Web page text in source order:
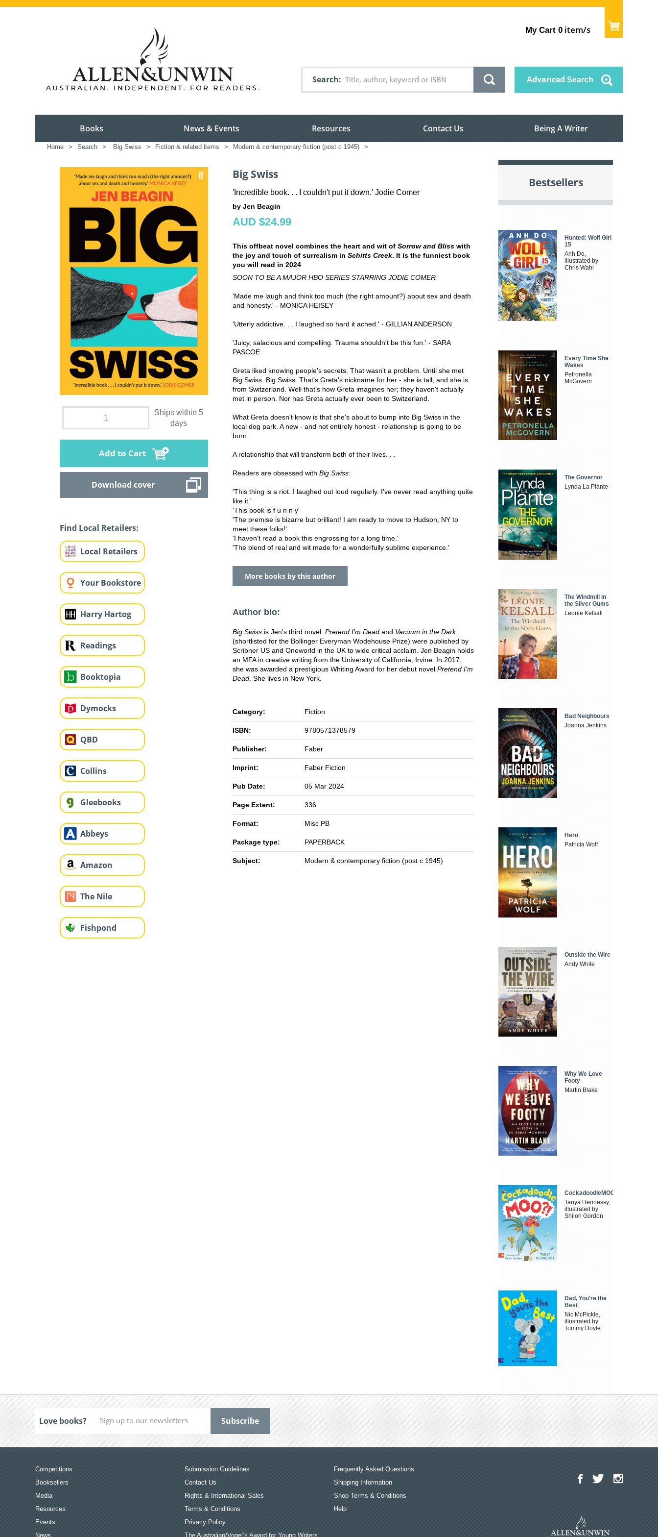
My Cart 0 item/s
Search Advanced Search
Books News & Events Resources Contact Us Being A Writer
Home > Search > Big Swiss > Fiction & related items > Modern & contemporary fiction (post c 1945) >
Ships within 5
days
Add to Cart
Download cover
Find Local Retailers:
Local Retailers
Your Bookstore
Harry Hartog
Readings
Booktopia
Dymocks
QBD
Collins
Gleebooks
Abbeys
Amazon
The Nile
Fishpond
Big Swiss
'Incredible book. . . I couldn't put it down.' Jodie Comer
by Jen Beagin
AUD $24.99
This offbeat novel combines the heart and wit of Sorrow and Bliss with
the joy and touch of surrealism in Schitts Creek. It is the funniest book
you will read in 2024
SOON TO BE A MAJOR HBO SERIES STARRING JODIE COMER
'Made me laugh and think too much (the right amount?) about sex and death
and honesty.' - MONICA HEISEY
'Utterly addictive. . . I laughed so hard it ached.' - GILLIAN ANDERSON
'Juicy, salacious and compelling. Trauma shouldn't be this fun.' - SARA
PASCOE
Greta liked knowing people's secrets. That wasn't a problem. Until she met
Big Swiss. Big Swiss. That's Greta's nickname for her - she is tall, and she is
from Switzerland. Well that's how Greta imagines her; they haven't actually
met in person. Nor has Greta actually ever been to Switzerland.
What Greta doesn't know is that she's about to bump into Big Swiss in the
local dog park. A new - and not entirely honest - relationship is going to be
born.
A relationship that will transform both of their lives. . .
Readers are obsessed with Big Swiss:
'This thing is a riot. I laughed out loud regularly. I've never read anything quite
like it.'
'This book is f u n n y'
'The premise is bizarre but brilliant! I am ready to move to Hudson, NY to
meet these folks!'
'I haven't read a book this engrossing for a long time.'
'The blend of real and wit made for a wonderfully sublime experience.'
More books by this author
Author bio:
Big Swiss is Jen's third novel. Pretend I'm Dead and Vacuum in the Dark
(shortlisted for the Bollinger Everyman Wodehouse Prize) were published by
Scribner US and Oneworld in the UK to wide critical acclaim. Jen Beagin holds
an MFA in creative writing from the University of California, Irvine. In 2017,
she was awarded a prestigious Whiting Award for her debut novel Pretend I'm
Dead . She lives in New York.
Category: Fiction
ISBN: 9780571378579
Publisher: Faber
Imprint: Faber Fiction
Pub Date: 05 Mar 2024
Page Extent: 336
Format: Misc PB
Package type: PAPERBACK
Subject: Modern & contemporary fiction (post c 1945)
Bestsellers
Hunted: Wolf Girl
15
Anh Do,
illustrated by
Chris Wahl
Every Time She
Wakes
Petronella
McGovern
The Governor
Lynda La Plante
The Windmill in
the Silver Gums
Leonie Kelsall
Bad Neighbours
Joanna Jenkins
Hero
Patricia Wolf
Outside the Wire
Andy White
Why We Love
Footy
Martin Blake
CockadoodleMOO
Tanya Hennessy,
illustrated by
Shiloh Gordon
Dad, You're the
Best
Nic McPickle,
illustrated by
Tommy Doyle
Love books?
Competitions
Booksellers
Media
Resources
Events
News
Submission Guidelines
Contact Us
Rights & International Sales
Terms & Conditions
Privacy Policy
The Australian/Vogel’s Award for Young Writers
Frequently Asked Questions
Shipping Information
Shop Terms & Conditions
Help